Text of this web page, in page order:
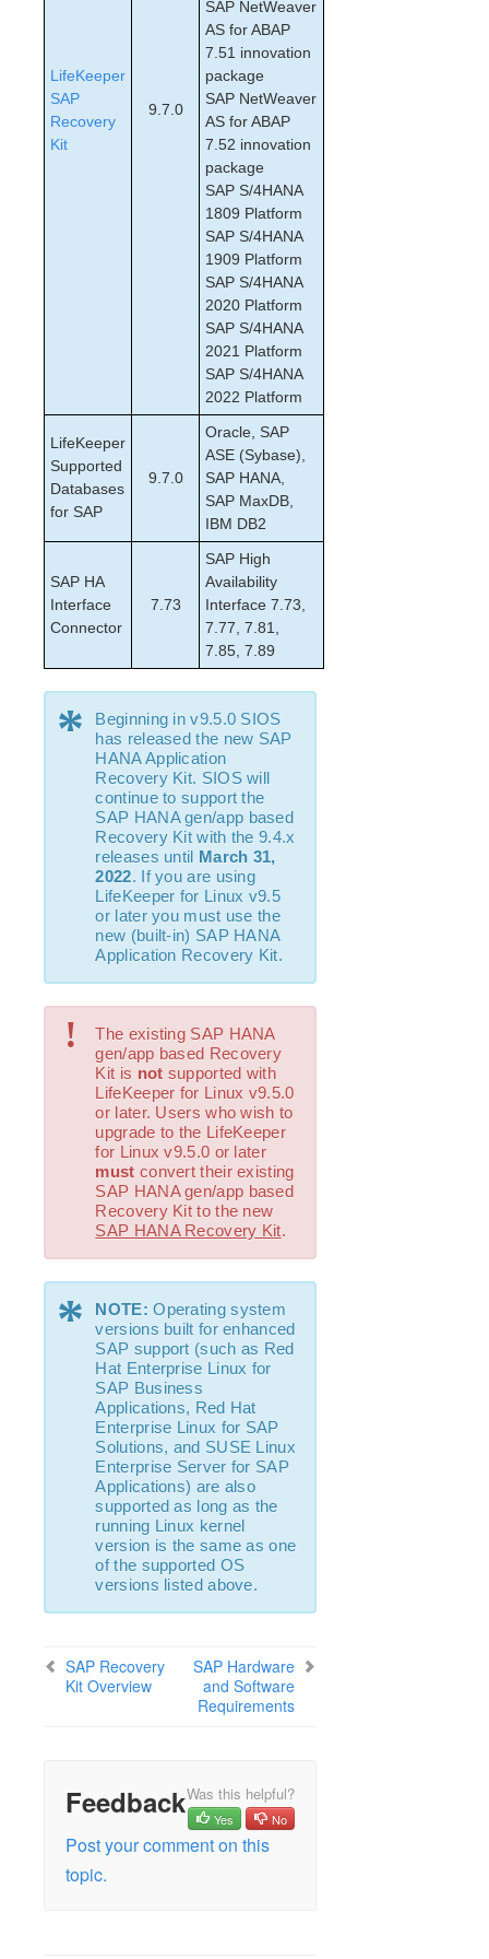
SAP Configuration Considerations
SAP Installation
SAP Administration
SAP Troubleshooting
SAP Maintenance Mode
Custom and Maintenance-Mode Behavior via
tset Errors Appear in the LifeKeeper Log File
SAP MaxDB Recovery Kit Administration Guide
Sybase ASE Recovery Kit Administration Guide
VMDK Shared Storage Recovery Kit Administration
EC2 Parameters List
IP Parameters List
LB Health Check Parameters List
MQ Parameters List
NFS Parameters List
Recovery Kit for Oracle Cloud Infrastructure
Oracle Parameters List
PostgreSQL Parameters List
Quorum Parameters List
Route53 Parameters List
DataKeeper Parameters List
Standby Node Health Check Parameters List
SAP HANA Parameters List
SAP MaxDB Parameters List
Search for an Error Code
Combined Message Catalog
LifeKeeper for Linux Support Matrix
Supported Storage
DataKeeper for Linux Evaluation Guide
LifeKeeper Evaluation Guide for Cloud Environments
Quick Start Guides
AWS Direct Connect Quick Start Guide
Microsoft Azure Quick Start Guide
LifeKeeper for Linux in the AWS Cloud (SAP)
Connection Between LifeKeeper Cluster and Clients
Using AWS Transit Gateway Quick Start Guide
Peering Connections Quick Start Guide
PostgreSQL Cluster with Shared Storage (ISCSI)
Apache/MySQL Cluster Using Both Shared and
Replicated Storage
LifeKeeper Single Server Protection
LifeKeeper Single Server Protection for Linux Release
Notes
LifeKeeper Single Server Protection for Linux
Installation Guide
LifeKeeper Single Server Protection for Linux
Technical Documentation
Application Recovery Kits
Download as PDF
LifeKeeper
SAP
Recovery
Kit
9.7.0
SAP NetWeaver
AS for ABAP
7.51 innovation
package
SAP NetWeaver
AS for ABAP
7.52 innovation
package
SAP S/4HANA
1809 Platform
SAP S/4HANA
1909 Platform
SAP S/4HANA
2020 Platform
SAP S/4HANA
2021 Platform
SAP S/4HANA
2022 Platform
LifeKeeper
Supported
Databases
for SAP
9.7.0
Oracle, SAP
ASE (Sybase),
SAP HANA,
SAP MaxDB,
IBM DB2
SAP HA
Interface
Connector
7.73
SAP High
Availability
Interface 7.73,
7.77, 7.81,
7.85, 7.89
*
Beginning in v9.5.0 SIOS
has released the new SAP
HANA Application
Recovery Kit. SIOS will
continue to support the
SAP HANA gen/app based
Recovery Kit with the 9.4.x
releases until March 31,
2022. If you are using
LifeKeeper for Linux v9.5
or later you must use the
new (built-in) SAP HANA
Application Recovery Kit.
!
The existing SAP HANA
gen/app based Recovery
Kit is not supported with
LifeKeeper for Linux v9.5.0
or later. Users who wish to
upgrade to the LifeKeeper
for Linux v9.5.0 or later
must convert their existing
SAP HANA gen/app based
Recovery Kit to the new
SAP HANA Recovery Kit.
* NOTE: Operating system
versions built for enhanced
SAP support (such as Red
Hat Enterprise Linux for
SAP Business
Applications, Red Hat
Enterprise Linux for SAP
Solutions, and SUSE Linux
Enterprise Server for SAP
Applications) are also
supported as long as the
running Linux kernel
version is the same as one
of the supported OS
versions listed above.
SAP Recovery
Kit Overview
SAP Hardware
and Software
Requirements
FeedbackWas this helpful?
Yes No
Post your comment on this
topic.